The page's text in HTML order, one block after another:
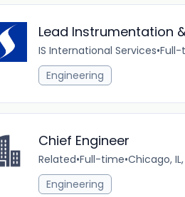
Lead Instrumentation
IS International Services•
Engineering
Chief Engineer
Related•Full-time•Chicago, IL,
Engineering